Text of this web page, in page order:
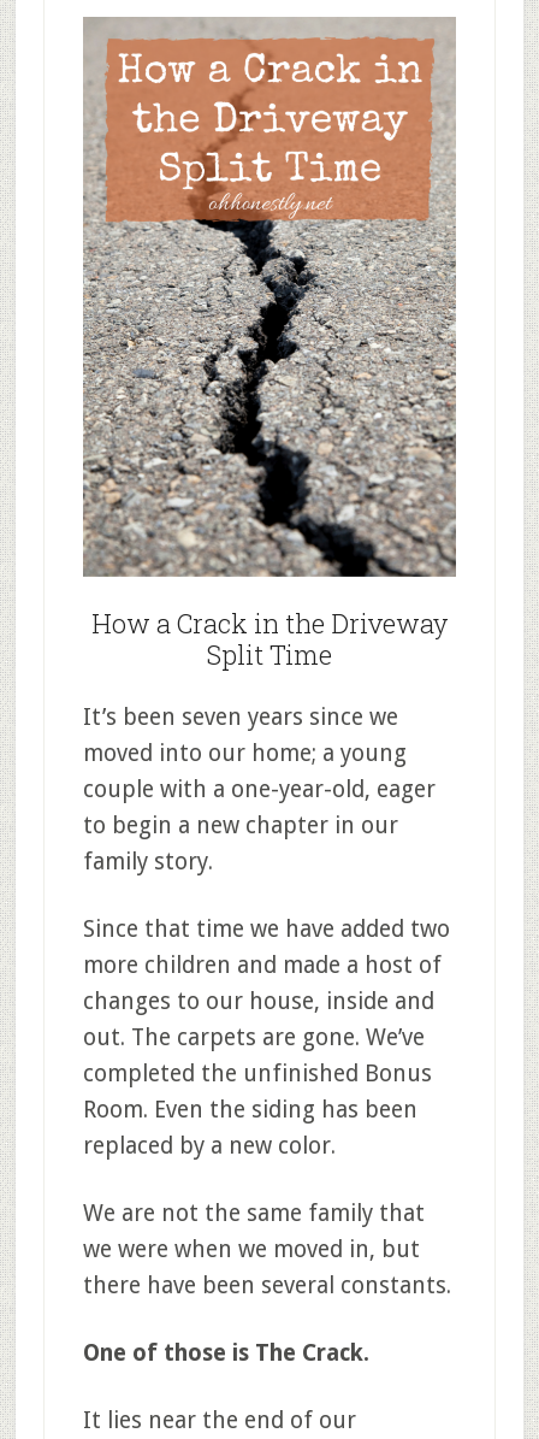
How a Crack in the Driveway
Split Time
It’s been seven years since we
moved into our home; a young
couple with a one-year-old, eager
to begin a new chapter in our
family story.
Since that time we have added two
more children and made a host of
changes to our house, inside and
out. The carpets are gone. We’ve
completed the unfinished Bonus
Room. Even the siding has been
replaced by a new color.
We are not the same family that
we were when we moved in, but
there have been several constants.
One of those is The Crack.
It lies near the end of our